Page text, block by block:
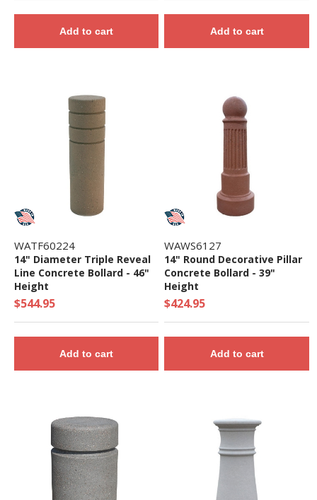
Add to cart Add to cart
WATF60224
14" Diameter Triple Reveal
Line Concrete Bollard - 46"
Height
$544.95
Add to cart
WAWS6127
14" Round Decorative Pillar
Concrete Bollard - 39"
Height
$424.95
Add to cart